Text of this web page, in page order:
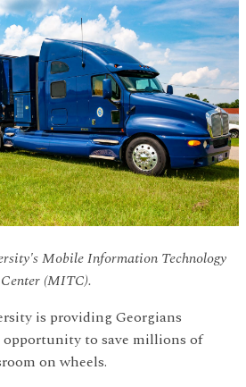
Mobile Information Technology
Center (MITC).
is providing Georgians
opportunity to save millions of
on wheels.